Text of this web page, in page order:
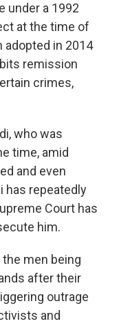
under a 1992
at the time of
adopted in 2014
remission
crimes,
who was
time, amid
and even
has repeatedly
Court has
him.
men being
after their
outrage
and